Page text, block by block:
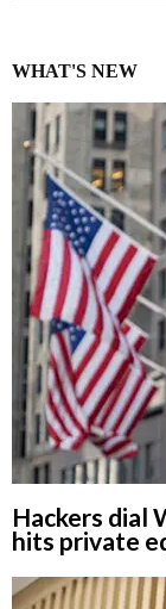
WHAT'S NEW
Hackers dial
hits private